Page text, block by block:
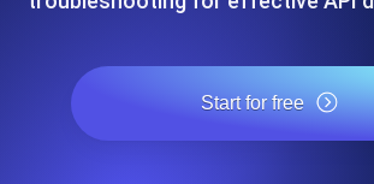
Start for free